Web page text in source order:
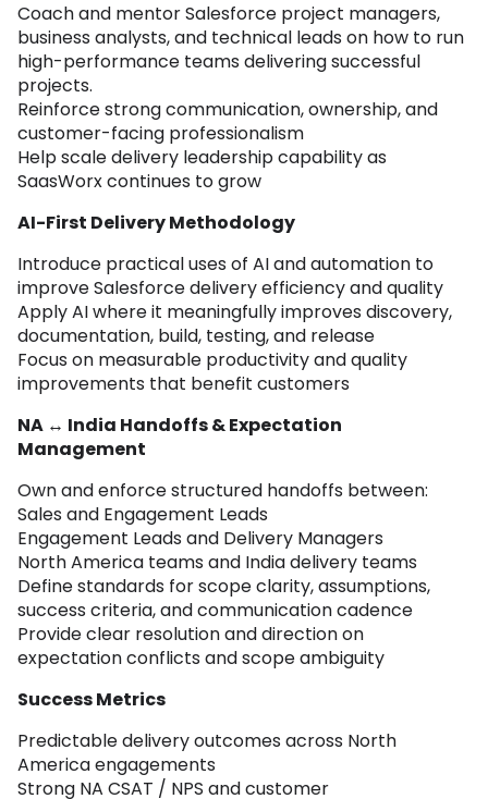
Coach and mentor Salesforce project managers,
business analysts, and technical leads on how to run
high-performance teams delivering successful
projects.
Reinforce strong communication, ownership, and
customer-facing professionalism
Help scale delivery leadership capability as
SaasWorx continues to grow
AI-First Delivery Methodology
Introduce practical uses of AI and automation to
improve Salesforce delivery efficiency and quality
Apply AI where it meaningfully improves discovery,
documentation, build, testing, and release
Focus on measurable productivity and quality
improvements that benefit customers
NA ↔ India Handoffs & Expectation
Management
Own and enforce structured handoffs between:
Sales and Engagement Leads
Engagement Leads and Delivery Managers
North America teams and India delivery teams
Define standards for scope clarity, assumptions,
success criteria, and communication cadence
Provide clear resolution and direction on
expectation conflicts and scope ambiguity
Success Metrics
Predictable delivery outcomes across North
America engagements
Strong NA CSAT / NPS and customer